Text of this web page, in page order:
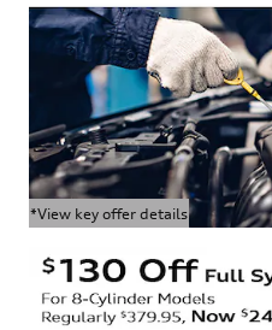
*View key offer details
Open Details Modal